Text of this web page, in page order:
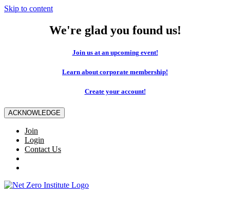
Skip to content
We're glad you found us!
Join us at an upcoming event!
Learn about corporate membership!
Create your account!
ACKNOWLEDGE
Join
Login
Contact Us